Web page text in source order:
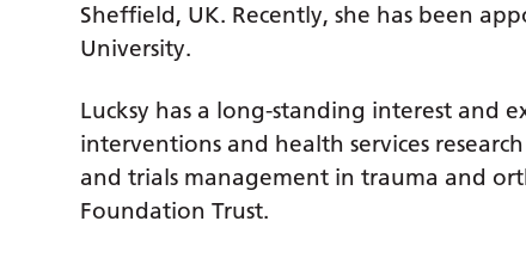
Sheffield, UK. Recently, she has been
University.
Lucksy has a long-standing interest and
interventions and health services
and trials management in trauma and
Foundation Trust.